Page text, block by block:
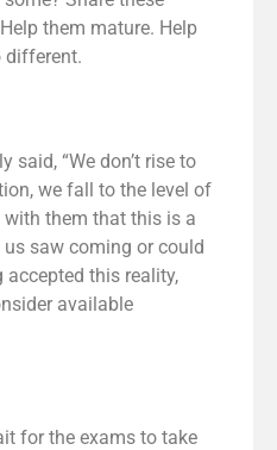
them mature. Help
different.
said, “We don’t rise to
we fall to the level of
with them that this is a
saw coming or could
accepted this reality,
available
for the exams to take